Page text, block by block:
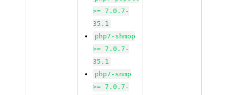
>= 7.0.7-
35.1
php7-shmop
>= 7.0.7-
35.1
php7-snmp
>= 7.0.7-